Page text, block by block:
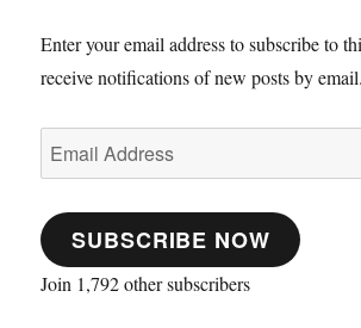
Enter your email address to subscribe to
receive notifications of new posts by email.
Email
Address
SUBSCRIBE NOW
Join 1,792 other subscribers